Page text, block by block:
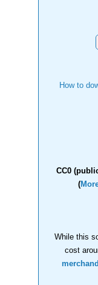
How to
CC0
(
While this
cost